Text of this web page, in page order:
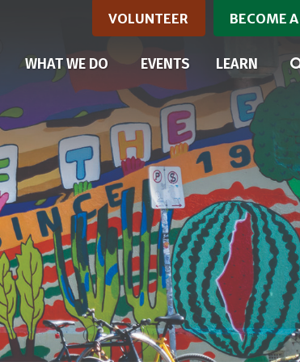
VOLUNTEER BECOME
WHAT WE DO EVENTS LEARN